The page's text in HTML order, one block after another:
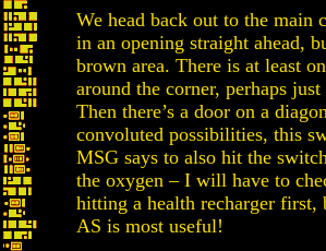
We head back out to the
in an opening straight ahead,
brown area. There is at least
around the corner, perhaps
Then there’s a door on a
convoluted possibilities, this
MSG says to also hit the
the oxygen – I will have to
hitting a health recharger first,
AS is most useful!